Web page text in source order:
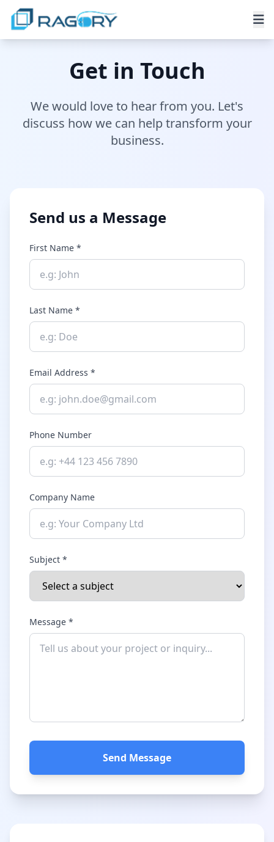
Get in Touch
We would love to hear from you. Let's
discuss how we can help transform your
business.
Send us a Message
First Name *
Last Name *
Email Address *
Phone Number
Company Name
Subject *
Message *
Send Message